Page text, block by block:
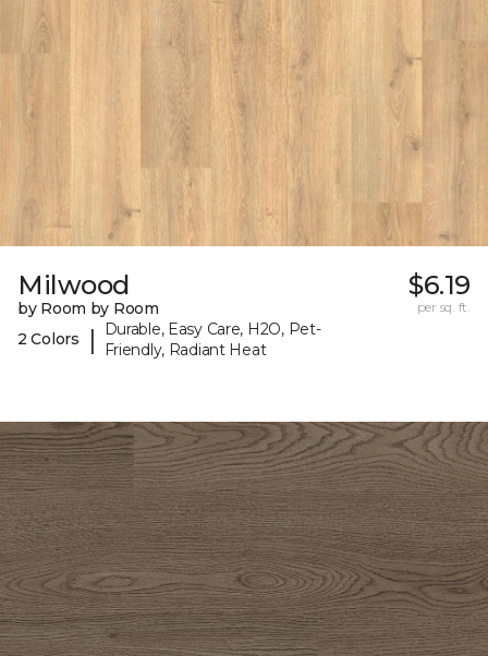
Milwood
by Room by Room
2 Colors
|
Durable, Easy Care, H2O, Pet-
Friendly, Radiant Heat
$6.19
per sq. ft.